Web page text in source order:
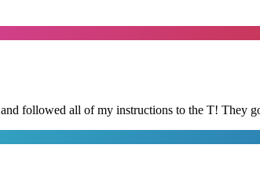
followed all of my instructions to the T! They